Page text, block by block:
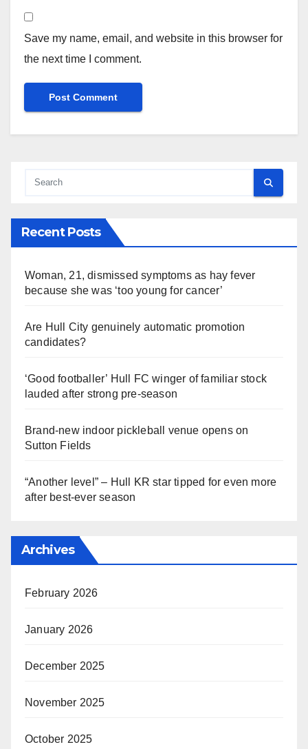
Save my name, email, and website in this browser for
the next time I comment.
Recent Posts
Woman, 21, dismissed symptoms as hay fever
because she was ‘too young for cancer’
Are Hull City genuinely automatic promotion
candidates?
‘Good footballer’ Hull FC winger of familiar stock
lauded after strong pre-season
Brand-new indoor pickleball venue opens on
Sutton Fields
“Another level” – Hull KR star tipped for even more
after best-ever season
Archives
February 2026
January 2026
December 2025
November 2025
October 2025